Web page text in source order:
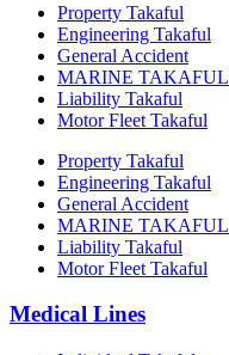
Property Takaful
Engineering Takaful
General Accident
MARINE TAKAFUL
Liability Takaful
Motor Fleet Takaful
Property Takaful
Engineering Takaful
General Accident
MARINE TAKAFUL
Liability Takaful
Motor Fleet Takaful
Medical Lines